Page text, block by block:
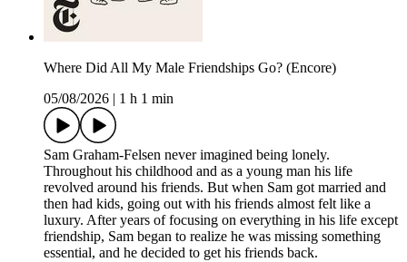
Where Did All My Male Friendships Go? (Encore)
05/08/2026
1 h 1 min
Sam Graham-Felsen never imagined being lonely.
Throughout his childhood and as a young man his life
revolved around his friends. But when Sam got married and
then had kids, going out with his friends almost felt like a
luxury. After years of focusing on everything in his life except
friendship, Sam began to realize he was missing something
essential, and he decided to get his friends back.